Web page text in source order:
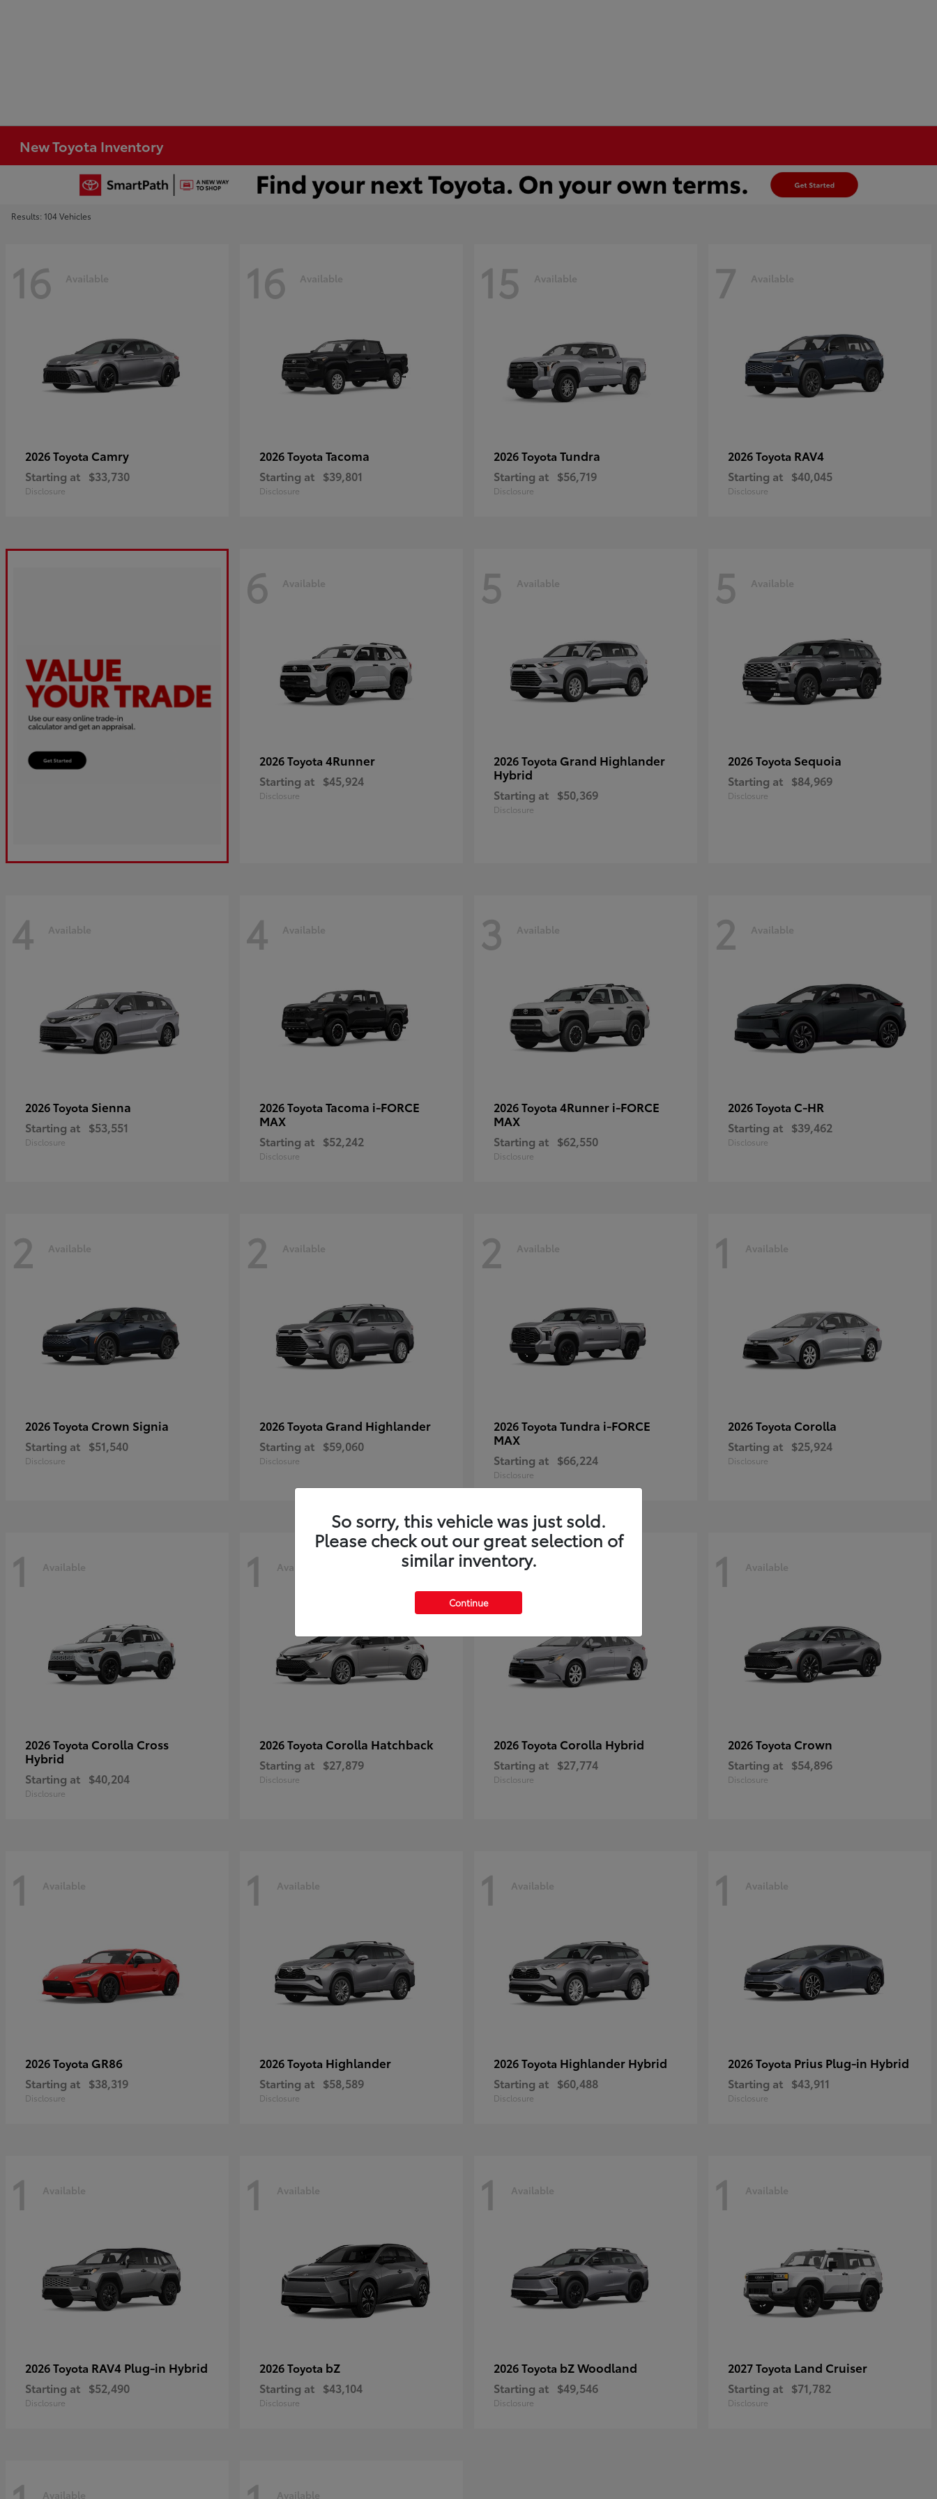
New Toyota Inventory
Results: 104 Vehicles
16 Available
2026 Toyota Camry
Starting at $33,730
Disclosure
16 Available
2026 Toyota Tacoma
Starting at $39,801
Disclosure
15 Available
2026 Toyota Tundra
Starting at $56,719
Disclosure
7 Available
2026 Toyota RAV4
Starting at $40,045
Disclosure
6 Available
2026 Toyota 4Runner
Starting at $45,924
Disclosure
5 Available
2026 Toyota Grand Highlander
Hybrid
Starting at $50,369
Disclosure
5 Available
2026 Toyota Sequoia
Starting at $84,969
Disclosure
4 Available
2026 Toyota Sienna
Starting at $53,551
Disclosure
4 Available
2026 Toyota Tacoma i-FORCE
MAX
Starting at $52,242
Disclosure
3 Available
2026 Toyota 4Runner i-FORCE
MAX
Starting at $62,550
Disclosure
2 Available
2026 Toyota C-HR
Starting at $39,462
Disclosure
2 Available
2026 Toyota Crown Signia
Starting at $51,540
Disclosure
2 Available
2026 Toyota Grand Highlander
Starting at $59,060
Disclosure
2 Available
2026 Toyota Tundra i-FORCE
MAX
Starting at $66,224
Disclosure
1 Available
2026 Toyota Corolla
Starting at $25,924
Disclosure
1 Available
2026 Toyota Corolla Cross
Hybrid
Starting at $40,204
Disclosure
1 Available
2026 Toyota Corolla Hatchback
Starting at $27,879
Disclosure
1 Available
2026 Toyota Corolla Hybrid
Starting at $27,774
Disclosure
1 Available
2026 Toyota Crown
Starting at $54,896
Disclosure
1 Available
2026 Toyota GR86
Starting at $38,319
Disclosure
1 Available
2026 Toyota Highlander
Starting at $58,589
Disclosure
1 Available
2026 Toyota Highlander Hybrid
Starting at $60,488
Disclosure
1 Available
2026 Toyota Prius Plug-in Hybrid
Starting at $43,911
Disclosure
1 Available
2026 Toyota RAV4 Plug-in Hybrid
Starting at $52,490
Disclosure
1 Available
2026 Toyota bZ
Starting at $43,104
Disclosure
1 Available
2026 Toyota bZ Woodland
Starting at $49,546
Disclosure
1 Available
2027 Toyota Land Cruiser
Starting at $71,782
Disclosure
Available Available
So sorry, this vehicle was just sold.
Please check out our great selection of
similar inventory.
Continue